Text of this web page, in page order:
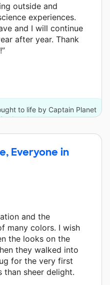
outside and
experiences.
and I will continue
after year. Thank
to life by Captain Planet
other donors.
Everyone in
and the
many colors. I wish
the looks on the
they walked into
for the very first
than sheer delight.